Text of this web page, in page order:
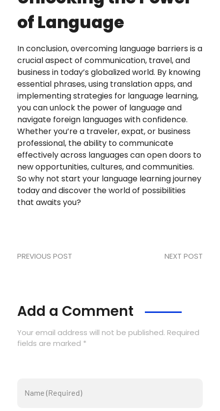
of Language
In conclusion, overcoming language barriers is a
crucial aspect of communication, travel, and
business in today’s globalized world. By knowing
essential phrases, using translation apps, and
implementing strategies for language learning,
you can unlock the power of language and
navigate foreign languages with confidence.
Whether you’re a traveler, expat, or business
professional, the ability to communicate
effectively across languages can open doors to
new opportunities, cultures, and communities.
So why not start your language learning journey
today and discover the world of possibilities
that awaits you?
PREVIOUS POST NEXT POST
Add a Comment
Your email address will not be published. Required
fields are marked *